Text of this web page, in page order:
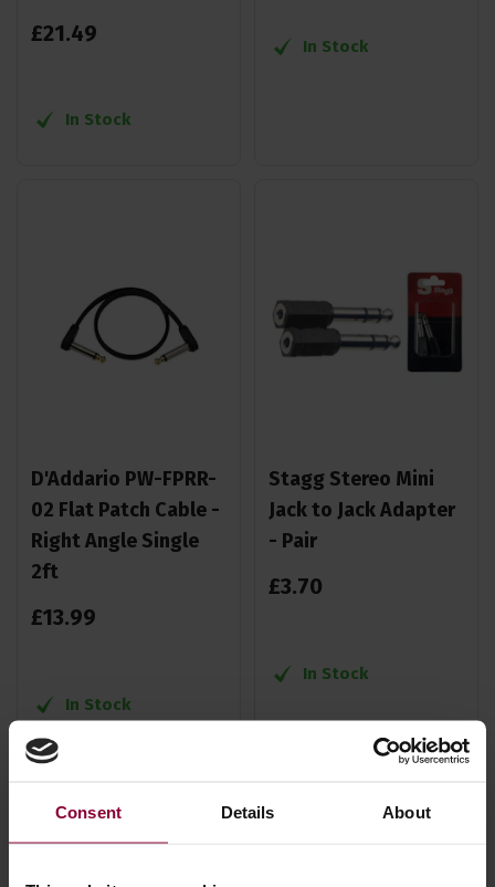
Consent Details About
£21.49
In Stock
In Stock
D'Addario PW-FPRR-
02 Flat Patch Cable -
Right Angle Single
2ft
£13.99
In Stock
Stagg Stereo Mini
Jack to Jack Adapter
- Pair
£3.70
In Stock